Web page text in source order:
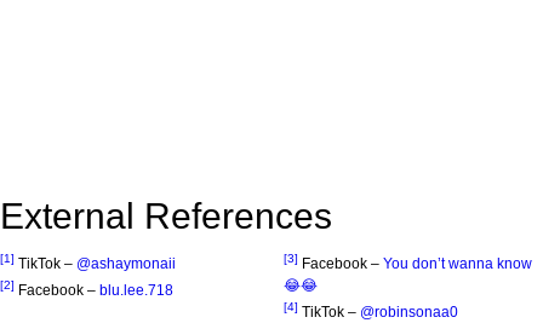
External References
[1] TikTok – @ashaymonaii
[2] Facebook – blu.lee.718
[3] Facebook – You don’t wanna know
😂😂
[4] TikTok – @robinsonaa0